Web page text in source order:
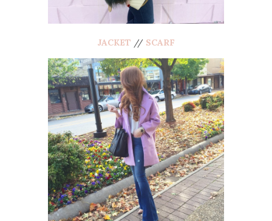
JACKET // SCARF